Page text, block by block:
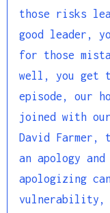
those risks
good leader,
for those
well, you get
episode, our
joined with
David Farmer,
an apology
apologizing
vulnerability,